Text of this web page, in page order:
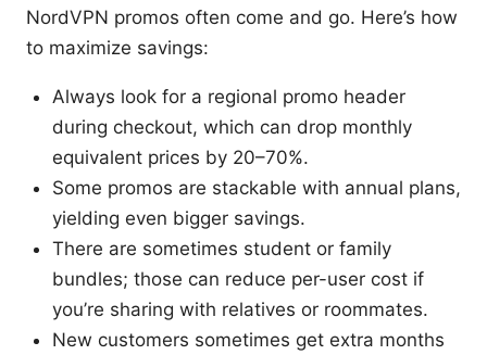
NordVPN promos often come and go. Here’s how
to maximize savings:
Always look for a regional promo header
during checkout, which can drop monthly
equivalent prices by 20–70%.
Some promos are stackable with annual plans,
yielding even bigger savings.
There are sometimes student or family
bundles; those can reduce per-user cost if
you’re sharing with relatives or roommates.
New customers sometimes get extra months